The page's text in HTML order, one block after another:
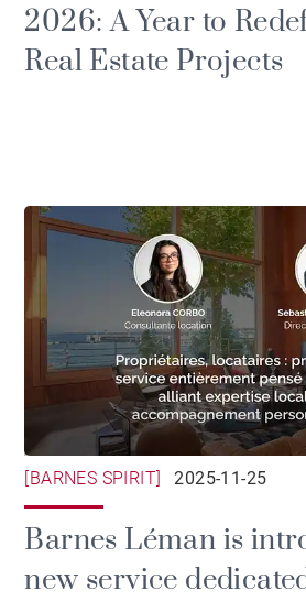
2026: A Year to
Real Estate Projects
[BARNES SPIRIT] 2025-11-25
Barnes Léman is
new service